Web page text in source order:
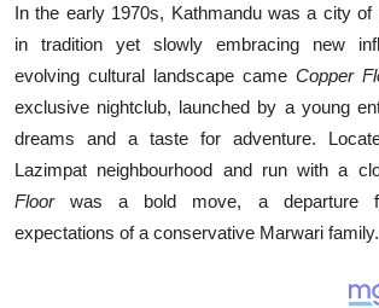
Press Release
In the early 1970s, Kathmandu was a city of
in tradition yet slowly embracing new
evolving cultural landscape came Copper
exclusive nightclub, launched by a young
dreams and a taste for adventure.
Lazimpat neighbourhood and run with a
Floorwas a bold move, a departure
expectations of a conservative Marwari family.